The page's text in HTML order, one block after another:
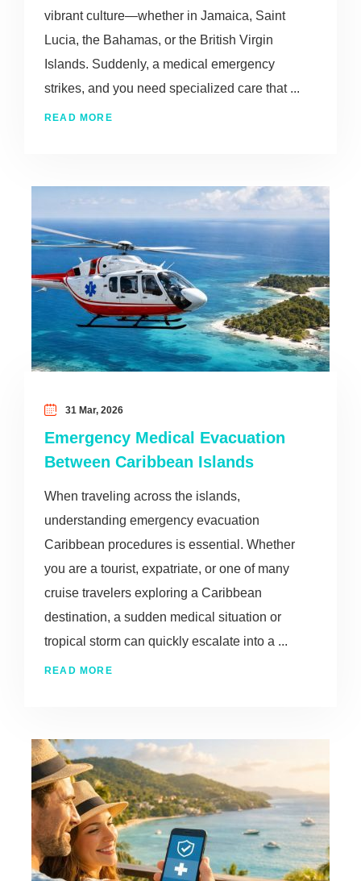
vibrant culture—whether in Jamaica, Saint
Lucia, the Bahamas, or the British Virgin
Islands. Suddenly, a medical emergency
strikes, and you need specialized care that ...
READ MORE
31 Mar, 2026
Emergency Medical Evacuation
Between Caribbean Islands
When traveling across the islands,
understanding emergency evacuation
Caribbean procedures is essential. Whether
you are a tourist, expatriate, or one of many
cruise travelers exploring a Caribbean
destination, a sudden medical situation or
tropical storm can quickly escalate into a ...
READ MORE